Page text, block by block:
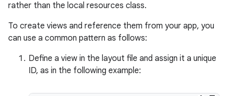
rather than the local resources class.
To create views and reference them from your app, you
can use a common pattern as follows:
Define a view in the layout file and assign it a unique
ID, as in the following example: